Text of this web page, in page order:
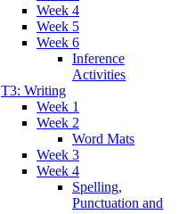
Week 4
Week 5
Week 6
Inference
Activities
T3: Writing
Week 1
Week 2
Word Mats
Week 3
Week 4
Spelling,
Punctuation and